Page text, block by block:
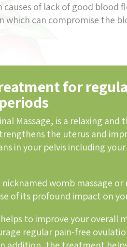
causes of lack of good blood
which can compromise the
for
Massage, is a relaxing and
the uterus and
in your pelvis including your
womb massage or
of its profound impact on
to improve your overall
regular pain-free